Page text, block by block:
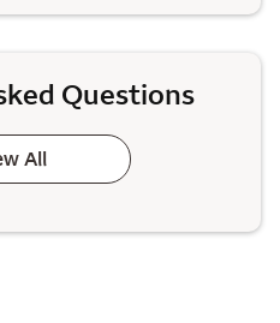
Questions
All